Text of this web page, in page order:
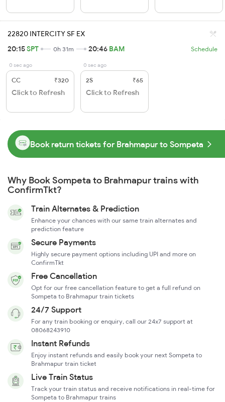
22820 INTERCITY SF EX
20:15SPT 0h 31m 20:46 BAM Schedule
0 sec ago
CC ₹320
Click to Refresh
0 sec ago
2S ₹65
Click to Refresh
Book return tickets for Brahmapur to Sompeta
Why Book Sompeta to Brahmapur trains with
ConfirmTkt?
Train Alternates & Prediction
Enhance your chances with our same train alternates and
prediction feature
Secure Payments
Highly secure payment options including UPI and more on
ConfirmTkt
Free Cancellation
Opt for our free cancellation feature to get a full refund on
Sompeta to Brahmapur train tickets
24/7 Support
For any train booking or enquiry, call our 24x7 support at
08068243910
Instant Refunds
Enjoy instant refunds and easily book your next Sompeta to
Brahmapur train ticket
Live Train Status
Track your train status and receive notifications in real-time for
Sompeta to Brahmapur trains